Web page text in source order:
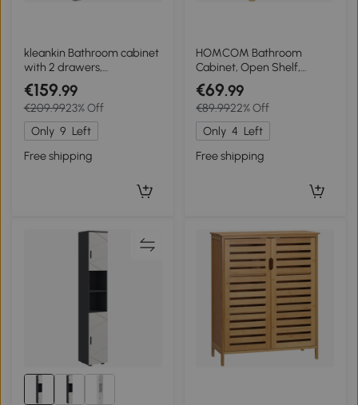
kleankin Bathroom cabinet
with 2 drawers,
compartment, cupboard
with door, adjustable shelf,
60 x 30 x 109 cm, gray
€159.99
€209.9923% Off
Only 9 Left
Free shipping
HOMCOM Bathroom
Cabinet, Open Shelf,
Cabinet, Bamboo Wood,
Louvered Door, Light Brown
€69.99
€89.9922% Off
Only 4 Left
Free shipping